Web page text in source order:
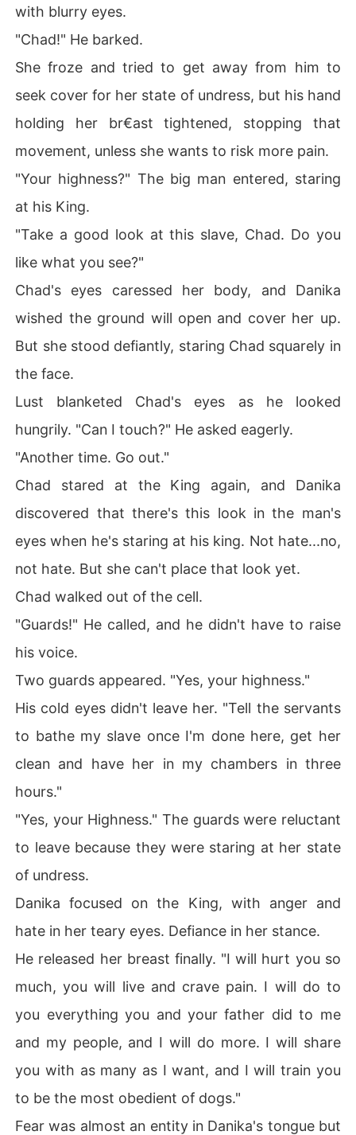
with blurry eyes.
"Chad!" He barked.
She froze and tried to get away from him to
seek cover for her state of undress, but his hand
holding her br€ast tightened, stopping that
movement, unless she wants to risk more pain.
"Your highness?" The big man entered, staring
at his King.
"Take a good look at this slave, Chad. Do you
like what you see?"
Chad's eyes caressed her body, and Danika
wished the ground will open and cover her up.
But she stood defiantly, staring Chad squarely in
the face.
Lust blanketed Chad's eyes as he looked
hungrily. "Can I touch?" He asked eagerly.
"Another time. Go out."
Chad stared at the King again, and Danika
discovered that there's this look in the man's
eyes when he's staring at his king. Not hate...no,
not hate. But she can't place that look yet.
Chad walked out of the cell.
"Guards!" He called, and he didn't have to raise
his voice.
Two guards appeared. "Yes, your highness."
His cold eyes didn't leave her. "Tell the servants
to bathe my slave once I'm done here, get her
clean and have her in my chambers in three
hours."
"Yes, your Highness." The guards were reluctant
to leave because they were staring at her state
of undress.
Danika focused on the King, with anger and
hate in her teary eyes. Defiance in her stance.
He released her breast finally. "I will hurt you so
much, you will live and crave pain. I will do to
you everything you and your father did to me
and my people, and I will do more. I will share
you with as many as I want, and I will train you
to be the most obedient of dogs."
Fear was almost an entity in Danika's tongue but